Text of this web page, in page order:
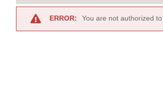
ERROR: You are not authorized